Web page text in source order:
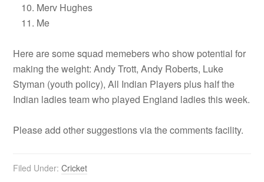
Merv Hughes
Me
Here are some squad memebers who show potential for
making the weight: Andy Trott, Andy Roberts, Luke
Styman (youth policy), All Indian Players plus half the
Indian ladies team who played England ladies this week.
Please add other suggestions via the comments facility.
Filed Under:Cricket